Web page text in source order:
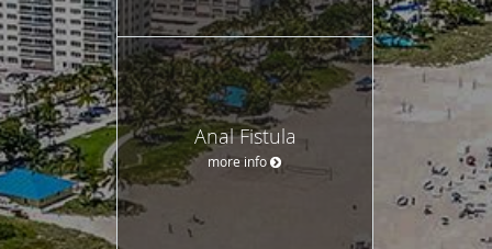
Anal Fistula
more info